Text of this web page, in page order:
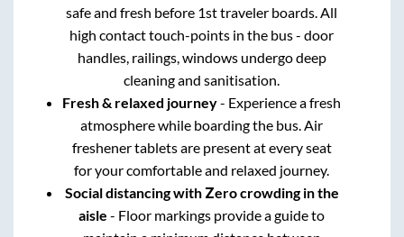
safe and fresh before 1st traveler boards. All
high contact touch-points in the bus - door
handles, railings, windows undergo deep
cleaning and sanitisation.
Fresh & relaxed journey- Experience a fresh
atmosphere while boarding the bus. Air
freshener tablets are present at every seat
for your comfortable and relaxed journey.
Social distancing with Zero crowding in the
aisle - Floor markings provide a guide to